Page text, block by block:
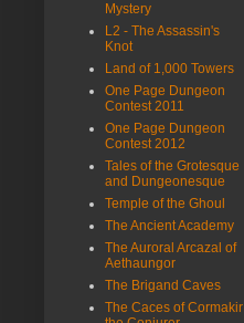
Mystery
L2 - The Assassin's
Knot
Land of 1,000 Towers
One Page Dungeon
Contest 2011
One Page Dungeon
Contest 2012
Tales of the Grotesque
and Dungeonesque
Temple of the Ghoul
The Ancient Academy
The Auroral Arcazal of
Aethaungor
The Brigand Caves
The Caces of Cormakir